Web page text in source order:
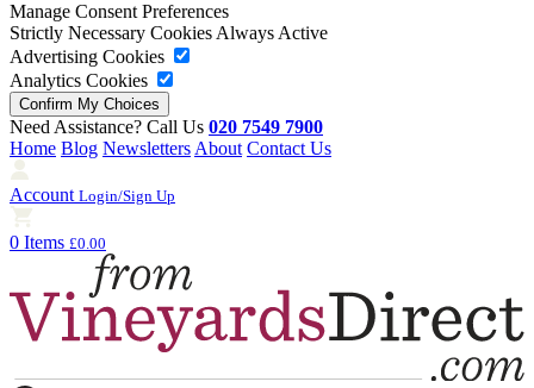
Manage Consent Preferences
Strictly Necessary Cookies Always Active
Advertising Cookies
Analytics Cookies
Need Assistance? Call Us 020 7549 7900
Home Blog Newsletters About Contact Us
Account Login/Sign Up
0 Items £0.00